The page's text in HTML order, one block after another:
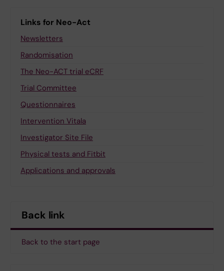
Links for Neo-Act
Newsletters
Randomisation
The Neo-ACT trial eCRF
Trial Committee
Questionnaires
Intervention Vitala
Investigator Site File
Physical tests and Fitbit
Applications and approvals
Back link
Back to the start page